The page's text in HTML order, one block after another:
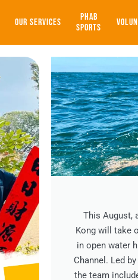
OUR SERVICES
PHAB
SPORTS
This August,
Kong will take
in open water
Channel. Led
the team